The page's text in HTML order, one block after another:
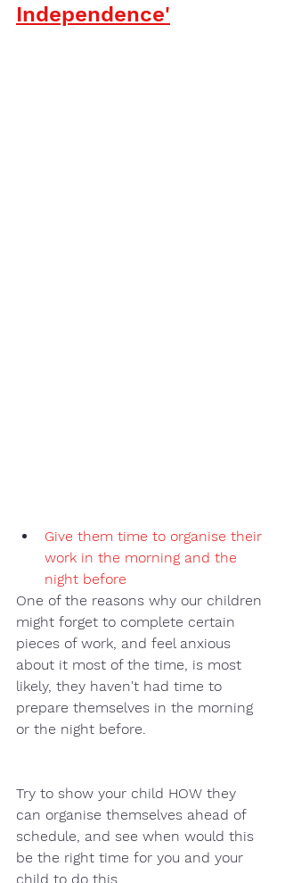
Independence'
Give them time to organise their
work in the morning and the
night before
One of the reasons why our children
might forget to complete certain
pieces of work, and feel anxious
about it most of the time, is most
likely, they haven't had time to
prepare themselves in the morning
or the night before.
Try to show your child HOW they
can organise themselves ahead of
schedule, and see when would this
be the right time for you and your
child to do this.